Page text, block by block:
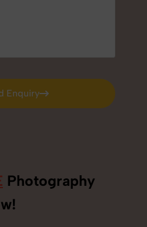
Enquiry
Enquiry
Photography